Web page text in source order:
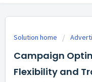
Solution home
Campaign
Flexibility and